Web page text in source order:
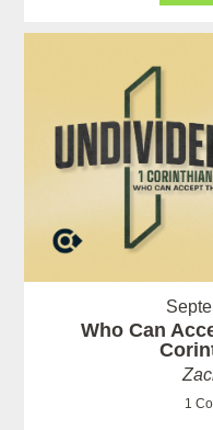
Who Can
1